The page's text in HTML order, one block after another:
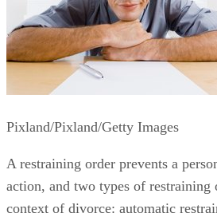
Pixland/Pixland/Getty Images
A restraining order prevents a
action, and two types of restraining
context of divorce: automatic